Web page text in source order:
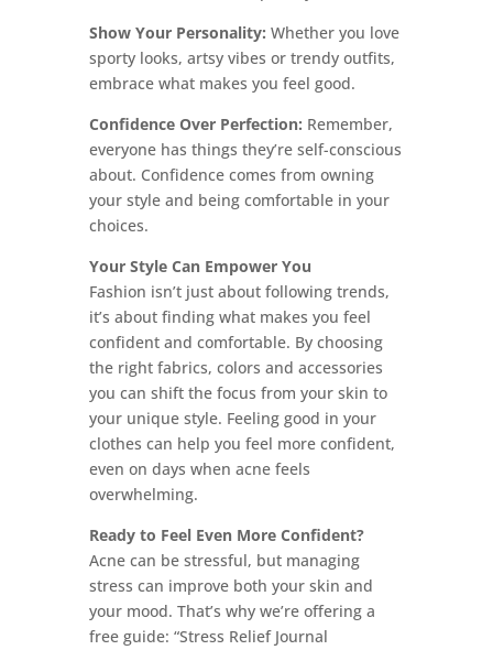
Show Your Personality: Whether you love
sporty looks, artsy vibes or trendy outfits,
embrace what makes you feel good.
Confidence Over Perfection: Remember,
everyone has things they’re self-conscious
about. Confidence comes from owning
your style and being comfortable in your
choices.
Your Style Can Empower You
Fashion isn’t just about following trends,
it’s about finding what makes you feel
confident and comfortable. By choosing
the right fabrics, colors and accessories
you can shift the focus from your skin to
your unique style. Feeling good in your
clothes can help you feel more confident,
even on days when acne feels
overwhelming.
Ready to Feel Even More Confident?
Acne can be stressful, but managing
stress can improve both your skin and
your mood. That’s why we’re offering a
free guide: “Stress Relief Journal